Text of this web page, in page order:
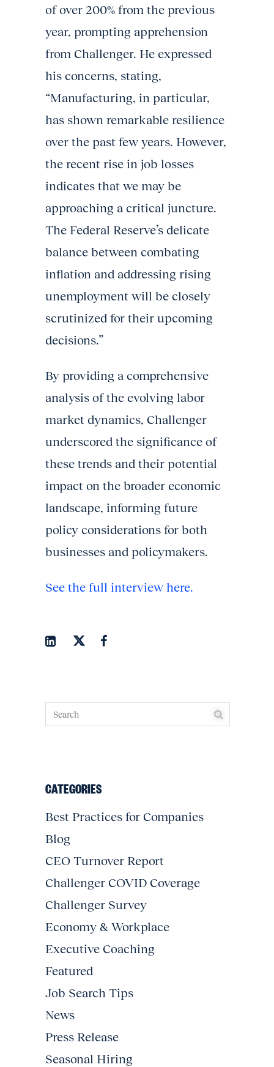
of over 200% from the previous
year, prompting apprehension
from Challenger. He expressed
his concerns, stating,
“Manufacturing, in particular,
has shown remarkable resilience
over the past few years. However,
the recent rise in job losses
indicates that we may be
approaching a critical juncture.
The Federal Reserve’s delicate
balance between combating
inflation and addressing rising
unemployment will be closely
scrutinized for their upcoming
decisions.”
By providing a comprehensive
analysis of the evolving labor
market dynamics, Challenger
underscored the significance of
these trends and their potential
impact on the broader economic
landscape, informing future
policy considerations for both
businesses and policymakers.
See the full interview here.
CATEGORIES
Best Practices for Companies
Blog
CEO Turnover Report
Challenger COVID Coverage
Challenger Survey
Economy & Workplace
Executive Coaching
Featured
Job Search Tips
News
Press Release
Seasonal Hiring